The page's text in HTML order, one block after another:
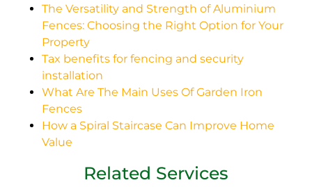
The Versatility and Strength of Aluminium
Fences: Choosing the Right Option for Your
Property
Tax benefits for fencing and security
installation
What Are The Main Uses Of Garden Iron
Fences
How a Spiral Staircase Can Improve Home
Value
Related Services